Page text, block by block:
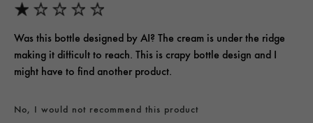
Was this bottle designed by AI? The cream is under the ridge
making it difficult to reach. This is crapy bottle design and I
might have to find another product.
No, I would not recommend this product